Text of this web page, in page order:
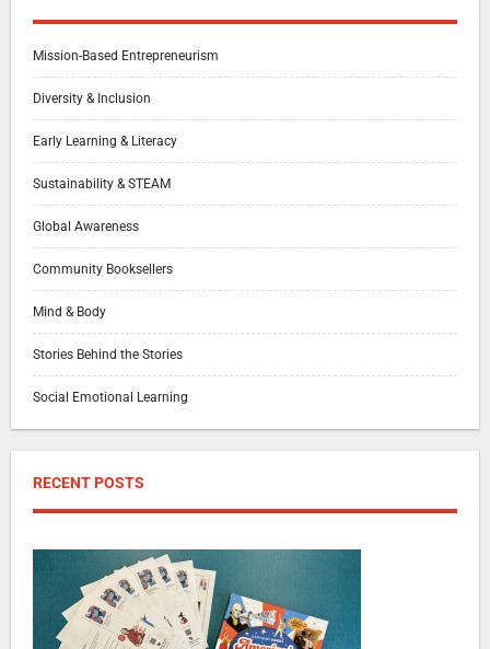
Mission-Based Entrepreneurism
Diversity & Inclusion
Early Learning & Literacy
Sustainability & STEAM
Global Awareness
Community Booksellers
Mind & Body
Stories Behind the Stories
Social Emotional Learning
RECENT POSTS